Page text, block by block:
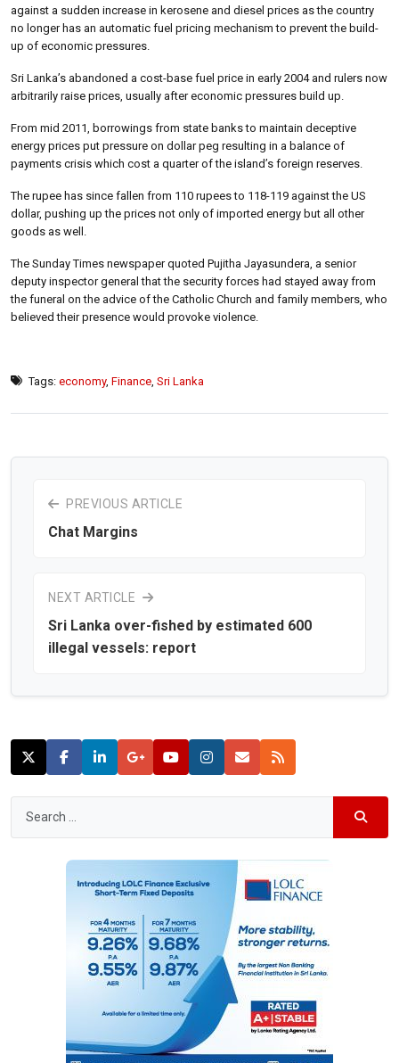
against a sudden increase in kerosene and diesel prices as the country
no longer has an automatic fuel pricing mechanism to prevent the build-
up of economic pressures.
Sri Lanka’s abandoned a cost-base fuel price in early 2004 and rulers now
arbitrarily raise prices, usually after economic pressures build up.
From mid 2011, borrowings from state banks to maintain deceptive
energy prices put pressure on dollar peg resulting in a balance of
payments crisis which cost a quarter of the island’s foreign reserves.
The rupee has since fallen from 110 rupees to 118-119 against the US
dollar, pushing up the prices not only of imported energy but all other
goods as well.
The Sunday Times newspaper quoted Pujitha Jayasundera, a senior
deputy inspector general that the security forces had stayed away from
the funeral on the advice of the Catholic Church and family members, who
believed their presence would provoke violence.
Tags: economy, Finance Sri Lanka
PREVIOUS ARTICLE
Chat Margins
NEXT ARTICLE
Sri Lanka over-fished by estimated 600
illegal vessels: report